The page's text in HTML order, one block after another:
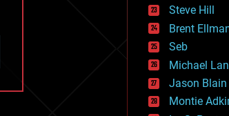
health
holograms
homo sapiens
human
humor
information
innovation
internet
Steve Hill
Brent
Seb
Michael
Jason Blain
Montie